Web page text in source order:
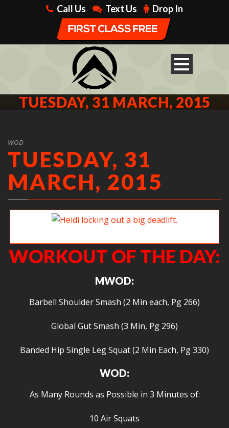
Call Us Text Us Drop In
TUESDAY, 31 MARCH, 2015
WOD
TUESDAY, 31
MARCH, 2015
WORKOUT OF THE DAY:
MWOD:
Barbell Shoulder Smash (2 Min each, Pg 266)
Global Gut Smash (3 Min, Pg 296)
Banded Hip Single Leg Squat (2 Min Each, Pg 330)
WOD:
As Many Rounds as Possible in 3 Minutes of:
10 Air Squats